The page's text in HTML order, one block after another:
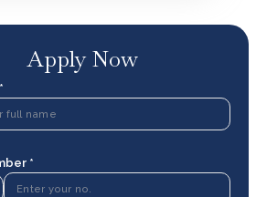
Apply Now
*